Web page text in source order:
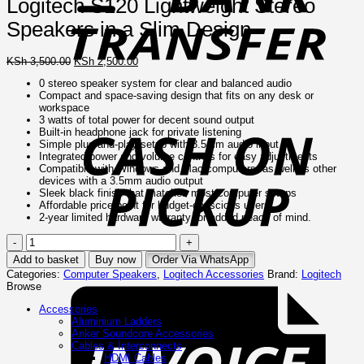
Logitech S120 Lightweight Stereo
Speakers in a Slim Design
KSh3,500.00 Original
was:
KSh 3,500.00.
KSh 2,500.00Current
is:
KSh 2,500.00.
0 stereo speaker system for clear and balanced audio
Compact and space-saving design that fits on any desk or
workspace
3 watts of total power for decent sound output
Built-in headphone jack for private listening
Simple plug-and-play setup with 3.5mm audio input
Integrated power and volume controls for easy adjustments
Compatible with Windows and Mac computers, as well as other
devices with a 3.5mm audio output
Sleek black finish that matches most computer setups
Affordable price point for budget-conscious users
2-year limited hardware warranty for added peace of mind.
Logitech
S120
Lightweight
Stereo
Speakers
a
quantity
Add to basket Buy now
Order Via WhatsApp
Categories: Computer Speakers, Logitech Accessories Brand: Logitech
Browse
Accessories
Aluminium Ladders
Anker Soundcore Accessories
Cables & Interconnects
HDMI Cables